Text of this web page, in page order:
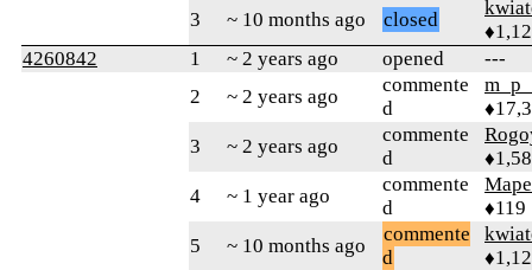
3 ~ 10 months ago closed
4260842
1 ~ 2 years ago opened
---
2
~ 2 years ago
commente
d
3
~ 2 years ago
commente
d
4
~ 1 year ago
commente
d
♦119
5
~ 10 months ago
commente
d